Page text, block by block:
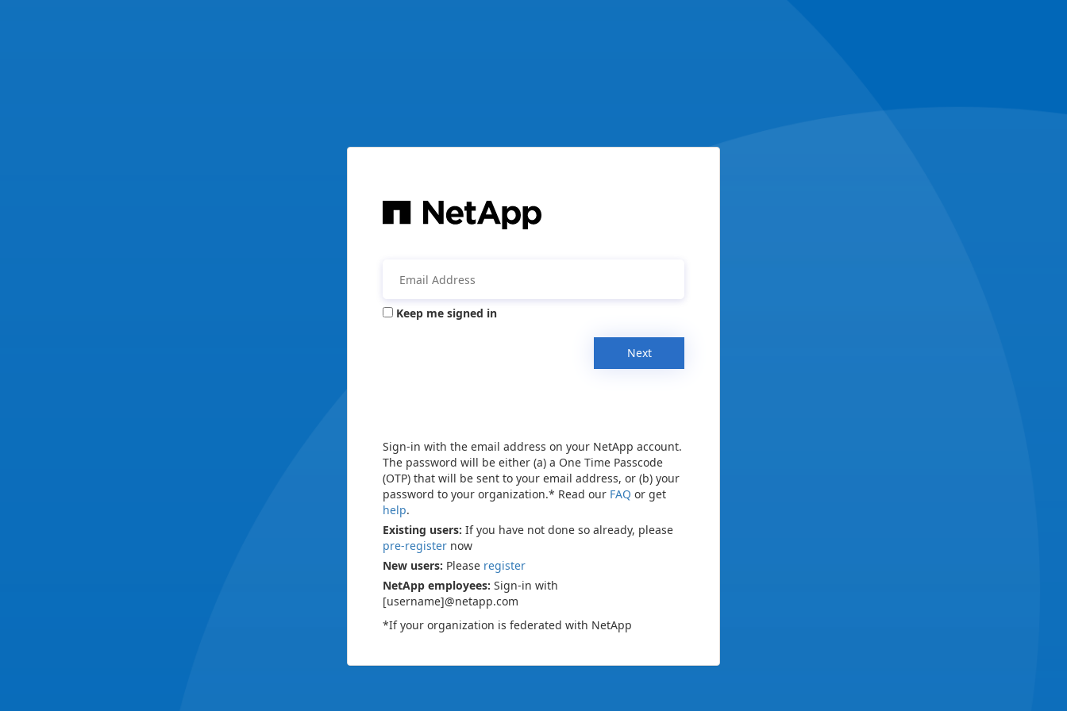
Keep me signed in
Next
Sign-in with the email address on your NetApp account.
The password will be either (a) a One Time Passcode
(OTP) that will be sent to your email address, or (b) your
password to your organization.* Read our FAQ or get
help.
Existing users: If you have not done so already, please
pre-register now
New users: Please register
NetApp employees: Sign-in with
[username]@netapp.com
*If your organization is federated with NetApp